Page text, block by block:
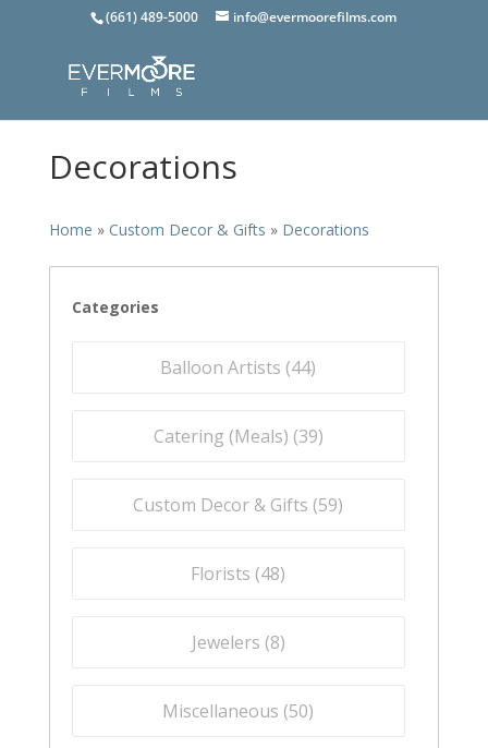
(661) 489-5000 info@evermoorefilms.com
Decorations
Home » Custom Decor & Gifts » Decorations
Categories
Balloon Artists (44)
Catering (Meals) (39)
Custom Decor & Gifts (59)
Florists (48)
Jewelers (8)
Miscellaneous (50)